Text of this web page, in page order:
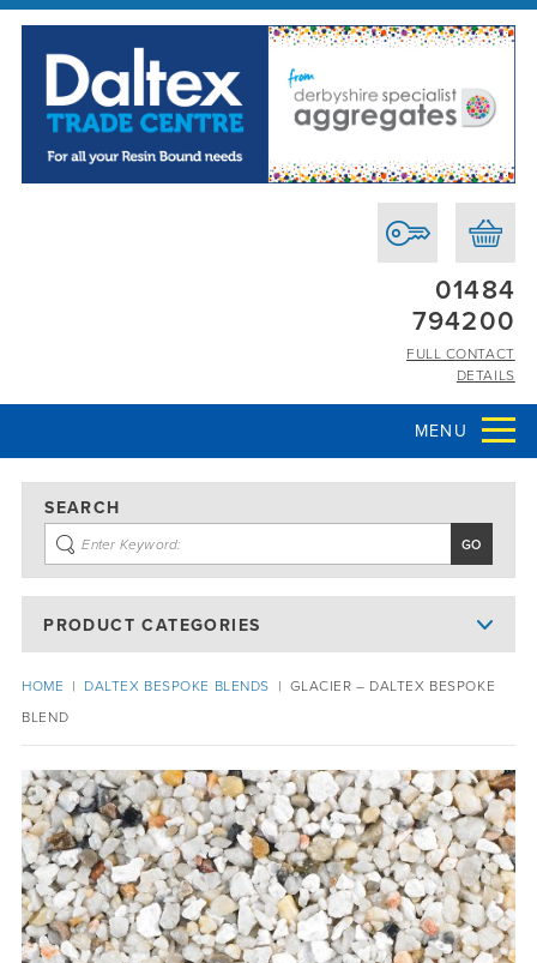
01484
794200
FULL CONTACT
DETAILS
MENU
SEARCH
PRODUCT CATEGORIES
HOME | DALTEX BESPOKE BLENDS | GLACIER – DALTEX BESPOKE
BLEND